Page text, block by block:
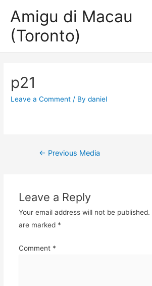
Amigu di Macau
(Toronto)
p21
Leave a Comment / Bydaniel
Post
← Previous Media
Leave a Reply
Your email address will not be published.
are marked *
Comment *